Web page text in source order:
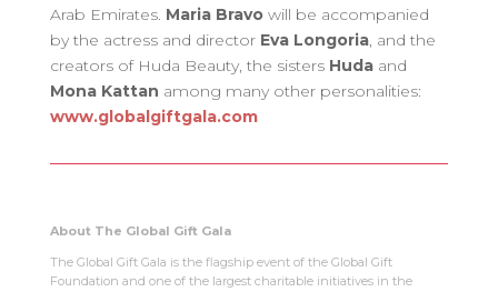
Arab Emirates. Maria Bravowill be accompanied
by the actress and director Eva Longoria, and the
creators of Huda Beauty, the sisters Hudaand
Mona Kattan among many other personalities:
www.globalgiftgala.com
About The Global Gift Gala
The Global Gift Gala is the flagship event of the Global Gift
Foundation and one of the largest charitable initiatives in the